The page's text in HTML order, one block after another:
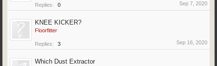
Replies: 0 Sep 7, 2020
KNEE KICKER?
Floorfitter
Replies: 3 Sep 16, 2020
Which Dust Extractor